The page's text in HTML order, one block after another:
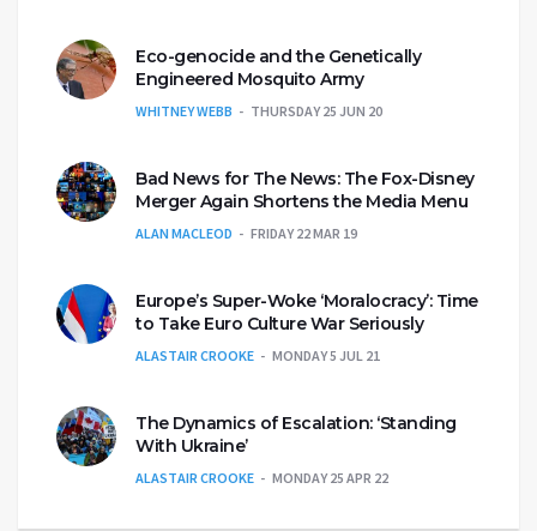
Eco-genocide and the Genetically
Engineered Mosquito Army
WHITNEY WEBB THURSDAY 25 JUN 20
Bad News for The News: The Fox-Disney
Merger Again Shortens the Media Menu
ALAN MACLEOD FRIDAY 22 MAR 19
Europe’s Super-Woke ‘Moralocracy’: Time
to Take Euro Culture War Seriously
ALASTAIR CROOKE MONDAY 5 JUL 21
The Dynamics of Escalation: ‘Standing
With Ukraine’
ALASTAIR CROOKE MONDAY 25 APR 22